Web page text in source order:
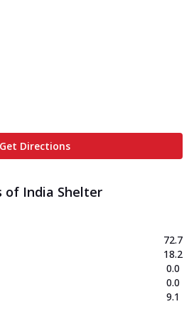
Get Directions
of India Shelter
72.7
18.2
0.0
0.0
9.1